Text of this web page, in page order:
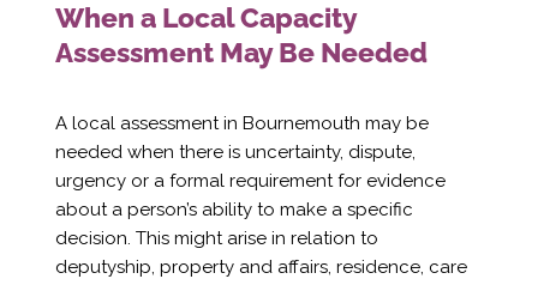
When a Local Capacity
Assessment May Be Needed
A local assessment in Bournemouth may be
needed when there is uncertainty, dispute,
urgency or a formal requirement for evidence
about a person’s ability to make a specific
decision. This might arise in relation to
deputyship, property and affairs, residence, care